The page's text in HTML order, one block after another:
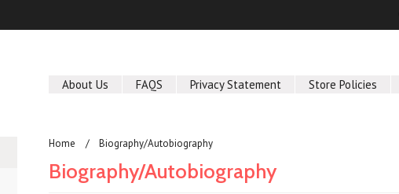
About Us FAQS Privacy Statement Store Policies
Home Biography/Autobiography
Biography/Autobiography